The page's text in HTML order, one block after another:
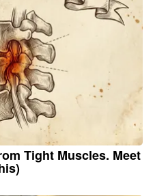
Tight Muscles. Meet